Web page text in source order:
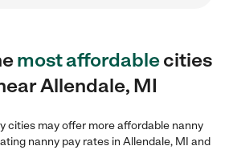
most affordablecities
Allendale, MI
cities may offer more affordable nanny
nanny pay rates in Allendale, MI and